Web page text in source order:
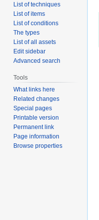
List of techniques
List of items
List of conditions
The types
List of all assets
Edit sidebar
Advanced search
Tools
What links here
Related changes
Special pages
Printable version
Permanent link
Page information
Browse properties